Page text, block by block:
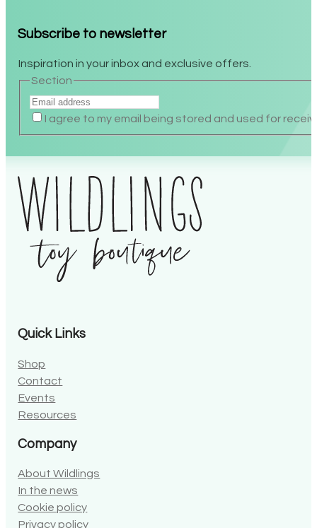
Subscribe to newsletter
Inspiration in your inbox and exclusive offers.
Section
I agree to my email being stored and used for
Quick Links
Shop
Contact
Events
Resources
Company
About Wildlings
In the news
Cookie policy
Privacy policy